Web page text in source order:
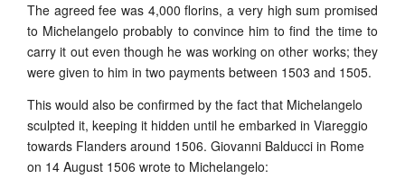
The agreed fee was 4,000 florins, a very high sum promised
to Michelangelo probably to convince him to find the time to
carry it out even though he was working on other works; they
were given to him in two payments between 1503 and 1505.
This would also be confirmed by the fact that Michelangelo
sculpted it, keeping it hidden until he embarked in Viareggio
towards Flanders around 1506. Giovanni Balducci in Rome
on 14 August 1506 wrote to Michelangelo: